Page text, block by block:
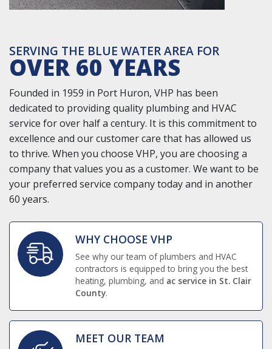
SERVING THE BLUE WATER AREA FOR
OVER 60 YEARS
Founded in 1959 in Port Huron, VHP has been
dedicated to providing quality plumbing and HVAC
service for over half a century. It is this commitment to
excellence and our customer care that has allowed us
to thrive. When you choose VHP, you are choosing a
company that values you as a customer. We want to be
your preferred service company today and in another
60 years.
WHY CHOOSE VHP
See why our team of plumbers and HVAC
contractors is equipped to bring you the best
heating, plumbing, and ac service in St. Clair
County.
MEET OUR TEAM